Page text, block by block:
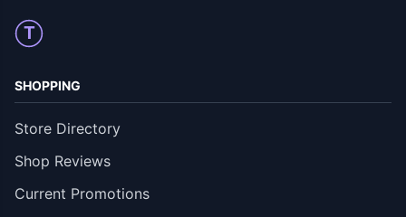
T
SHOPPING
Store Directory
Shop Reviews
Current Promotions